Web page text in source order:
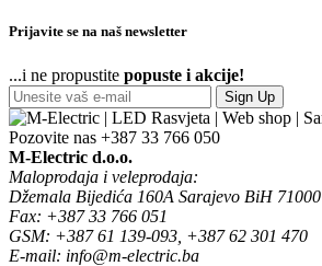
Prijavite se na naš newsletter
...i ne propustite popuste i akcije!
Sign Up
Pozovite nas +387 33 766 050
M-Electric d.o.o.
Maloprodaja i veleprodaja:
Džemala Bijedića 160A Sarajevo BiH 71000
Fax: +387 33 766 051
GSM: +387 61 139-093, +387 62 301 470
E-mail: info@m-electric.ba